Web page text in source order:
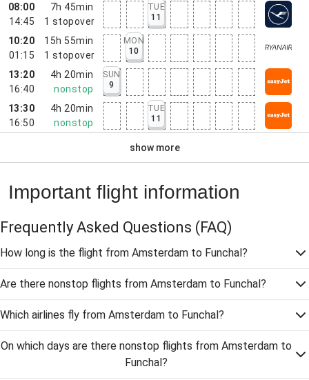
08:00
14:45
7h 45min
1 stopover
TUE
11
10:20
01:15
15h 55min
1 stopover
MON
10
13:20
16:40
4h 20min
nonstop
SUN
9
13:30
16:50
4h 20min
nonstop
TUE
11
show more
Important flight information
Frequently Asked Questions (FAQ)
How long is the flight from Amsterdam to Funchal?
Are there nonstop flights from Amsterdam to Funchal?
Which airlines fly from Amsterdam to Funchal?
On which days are there nonstop flights from Amsterdam to
Funchal?